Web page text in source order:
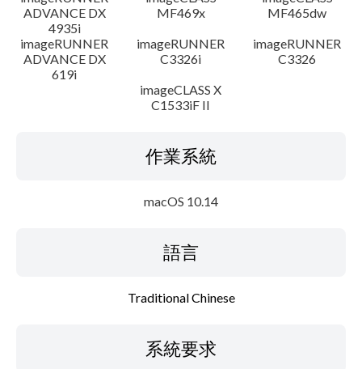
ADVANCE DX
4935i
MF469x
MF465dw
imageRUNNER
ADVANCE DX
619i
imageRUNNER
C3326i
imageRUNNER
C3326
imageCLASS X
C1533iF II
作業系統
macOS 10.14
語言
Traditional Chinese
系統要求